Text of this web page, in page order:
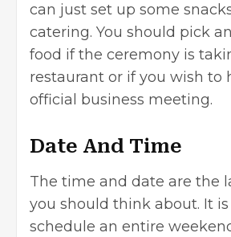
can just set up some
catering. You should pick
food if the ceremony is
restaurant or if you wish to
official business meeting.
Date And Time
The time and date are the
you should think about. It
schedule an entire